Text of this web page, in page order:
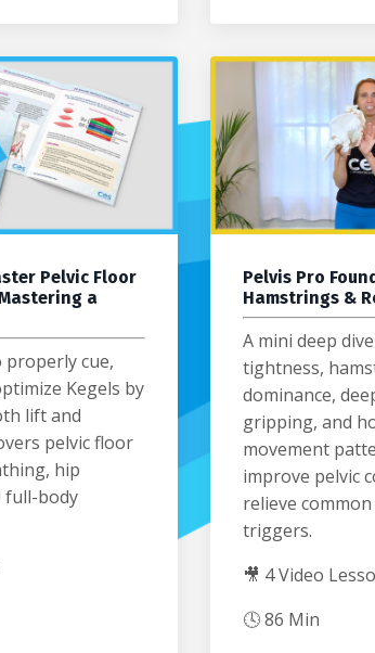
Pelvic Floor
a
properly cue,
Kegels by
lift and
pelvic floor
hip
full-body
Pelvis Pro
Hamstrings &
A mini deep
tightness,
dominance,
gripping, and
movement
improve pelvic
relieve
triggers.
🎥 4 Video
🕓 86 Min